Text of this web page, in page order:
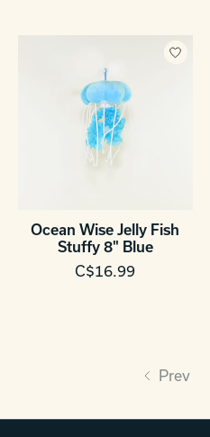
Ocean Wise Jelly Fish
Stuffy 8" Blue
C$16.99
Prev